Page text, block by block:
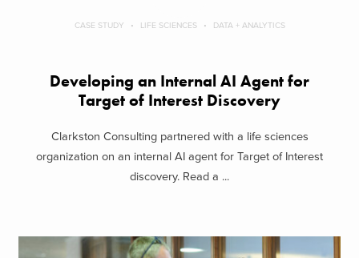
CASE STUDY LIFE SCIENCES DATA + ANALYTICS
Developing an Internal AI Agent for
Target of Interest Discovery
Clarkston Consulting partnered with a life sciences
organization on an internal AI agent for Target of Interest
discovery. Read a ...